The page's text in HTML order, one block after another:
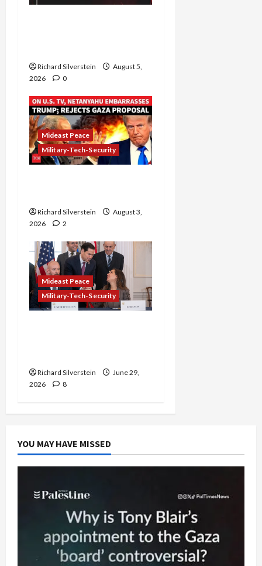
Richard Silverstein
August 5,
2026
0
Mideast Peace
Military-Tech-Security
Richard Silverstein
August 3,
2026
2
Mideast Peace
Military-Tech-Security
Richard Silverstein
June 29,
2026
8
YOU MAY HAVE MISSED